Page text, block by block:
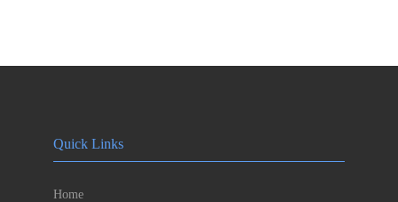
Quick Links
Home